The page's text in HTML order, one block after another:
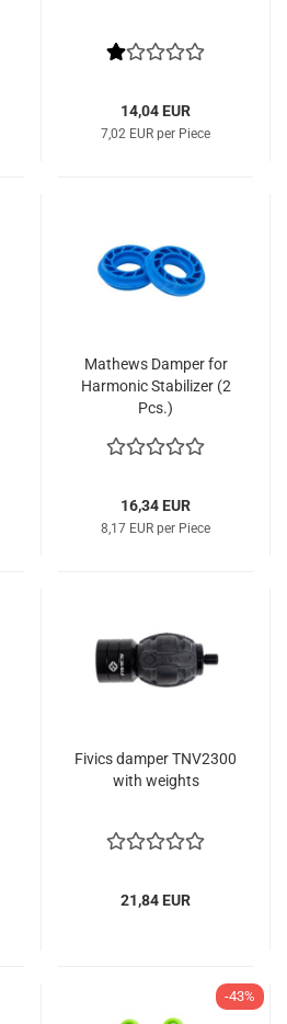
14,04 EUR
7,02 EUR per Piece
Mathews Damper for
Harmonic Stabilizer (2
Pcs.)
16,34 EUR
8,17 EUR per Piece
Fivics damper TNV2300
with weights
21,84 EUR
-43%